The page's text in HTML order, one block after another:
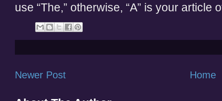
use “The,” otherwise, “A” is your article
Newer Post Home